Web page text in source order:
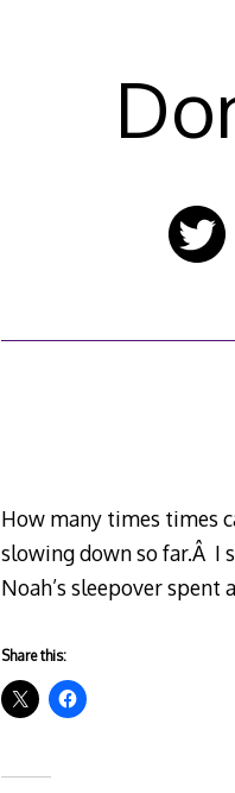
How many times times
slowing down so far.Â I
Noah’s sleepover spent
Share this: